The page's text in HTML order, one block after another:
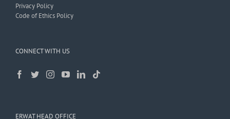
Privacy Policy
Code of Ethics Policy
CONNECT WITH US
ERWAT HEAD OFFICE